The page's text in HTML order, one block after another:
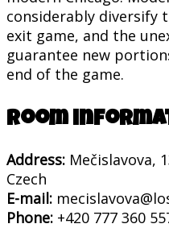
considerably diversify
exit game, and the
guarantee new
end of the game.
Room
Address: Mečislavova,
Czech
E-mail:
Phone: +420 777 360